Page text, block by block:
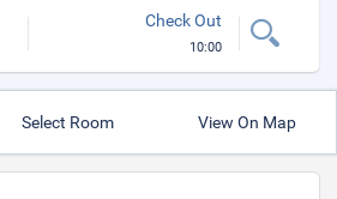
Check Out
10:00
Select Room View On Map